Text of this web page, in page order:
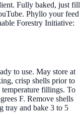
Fully baked, just fill
Phyllo your feed
Forestry Initiative:
to use. May store at
crisp shells prior to
fillings. To
F. Remove shells
tray and bake 3 to 5